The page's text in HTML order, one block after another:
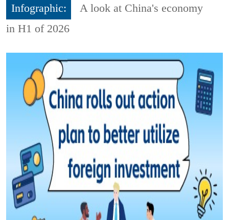
Infographic:
A look at China's economy
in H1 of 2026